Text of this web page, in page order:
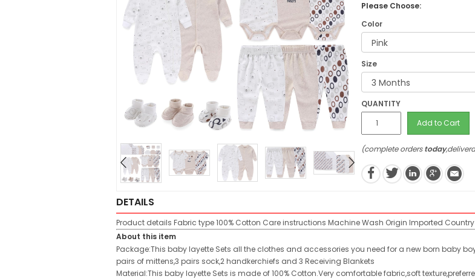
Please Choose:
Color
Size
QUANTITY
Add to Cart
(complete orderstoday
DETAILS
Product details Fabric type100% Cotton Care instructions Machine Wash Origin Imported
About this item
Package:This baby layette Sets all the clothes and accessories you need for a new born baby
pairs of mittens,3 pairs sock,2 handkerchiefs and 3 Receiving Blankets
Material:This baby layette Sets is made of 100% Cotton.Very comfortable fabric,soft